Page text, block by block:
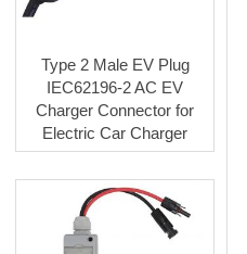
Type 2 Male EV Plug
IEC62196-2 AC EV
Charger Connector for
Electric Car Charger